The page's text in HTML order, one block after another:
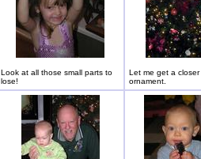
Look at all those small parts to
lose!
Let me get a
ornament.